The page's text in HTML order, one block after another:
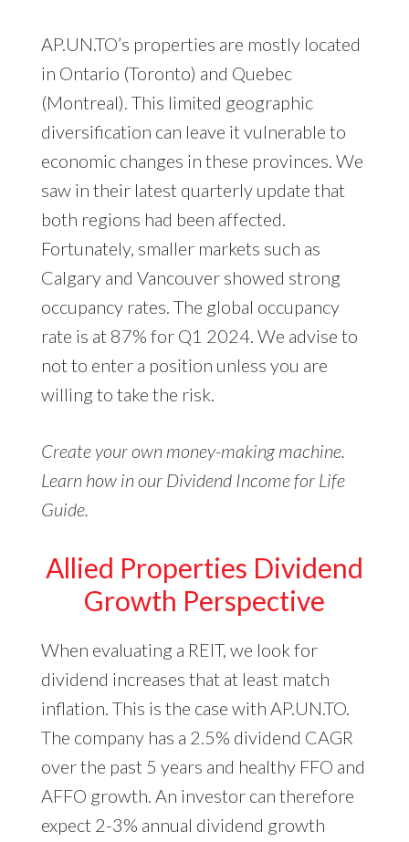
AP.UN.TO’s properties are mostly located
in Ontario (Toronto) and Quebec
(Montreal). This limited geographic
diversification can leave it vulnerable to
economic changes in these provinces. We
saw in their latest quarterly update that
both regions had been affected.
Fortunately, smaller markets such as
Calgary and Vancouver showed strong
occupancy rates. The global occupancy
rate is at 87% for Q1 2024. We advise to
not to enter a position unless you are
willing to take the risk.
Create your own money-making machine.
Learn how in our Dividend Income for Life
Guide.
Allied Properties Dividend
Growth Perspective
When evaluating a REIT, we look for
dividend increases that at least match
inflation. This is the case with AP.UN.TO.
The company has a 2.5% dividend CAGR
over the past 5 years and healthy FFO and
AFFO growth. An investor can therefore
expect 2-3% annual dividend growth